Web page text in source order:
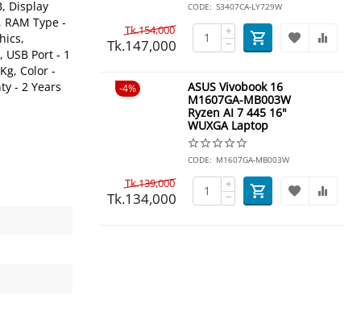
Display
Type -
Port - 1
Color -
- 2 Years
CODE: S3407CA-LY729W
Tk.154,000
Tk.147,000
+
−
4%
ASUS Vivobook 16
M1607GA-MB003W
Ryzen AI 7 445 16"
WUXGA Laptop
CODE: M1607GA-MB003W
Tk.139,000
Tk.134,000
+
−